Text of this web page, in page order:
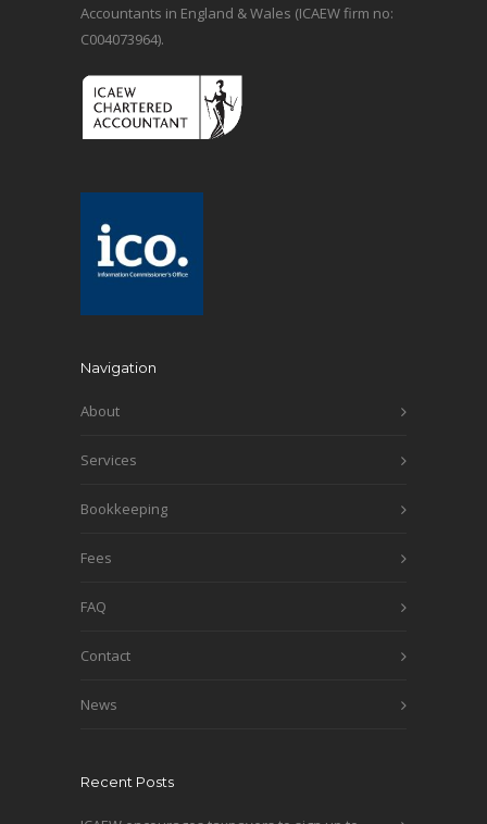
Accountants in England & Wales (ICAEW firm no:
C004073964).
Navigation
About
Services
Bookkeeping
Fees
FAQ
Contact
News
Recent Posts